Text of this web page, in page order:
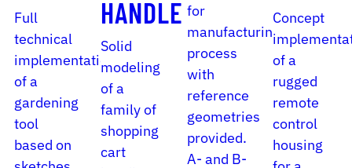
Full
technical
implementation
of a
gardening
tool
based on
HANDLE
Solid
modeling
of a
family of
shopping
cart
for
manufacturing
process
with
reference
geometries
provided.
A- and B-
Concept
of a
rugged
remote
control
housing